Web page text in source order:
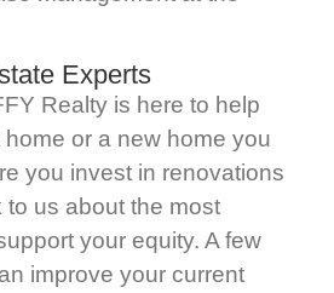
Experts
Realty is here to help
or a new home you
you invest in renovations
to us about the most
your equity. A few
improve your current